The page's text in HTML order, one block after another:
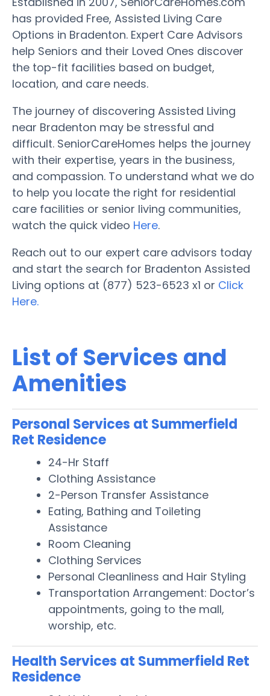
has provided Free, Assisted Living Care
Options in Bradenton. Expert Care Advisors
help Seniors and their Loved Ones discover
the top-fit facilities based on budget,
location, and care needs.
The journey of discovering Assisted Living
near Bradenton may be stressful and
difficult. SeniorCareHomes helps the journey
with their expertise, years in the business,
and compassion. To understand what we do
to help you locate the right for residential
care facilities or senior living communities,
watch the quick video Here.
Reach out to our expert care advisors today
and start the search for Bradenton Assisted
Living options at (877) 523-6523 x1 or Click
Here.
List of Services and
Amenities
Personal Services at Summerfield
Ret Residence
24-Hr Staff
Clothing Assistance
2-Person Transfer Assistance
Eating, Bathing and Toileting
Assistance
Room Cleaning
Clothing Services
Personal Cleanliness and Hair Styling
Transportation Arrangement: Doctor’s
appointments, going to the mall,
worship, etc.
Health Services at Summerfield Ret
Residence